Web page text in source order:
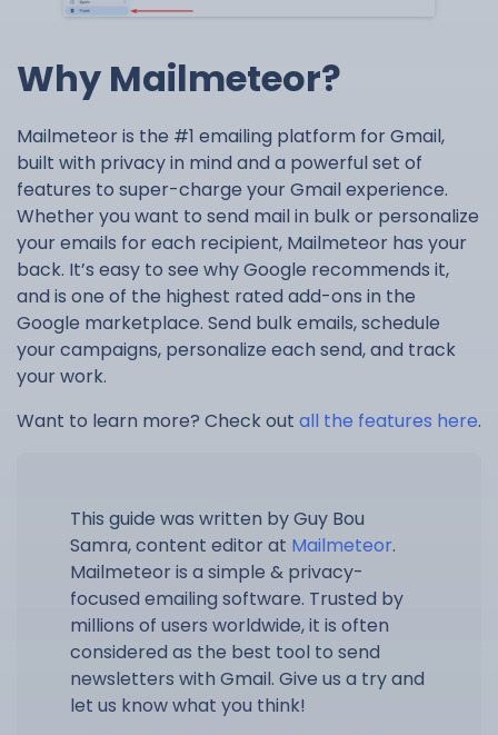
Why Mailmeteor?
Mailmeteor is the #1 emailing platform for Gmail,
built with privacy in mind and a powerful set of
features to super-charge your Gmail experience.
Whether you want to send mail in bulk or personalize
your emails for each recipient, Mailmeteor has your
back. It’s easy to see why Google recommends it,
and is one of the highest rated add-ons in the
Google marketplace. Send bulk emails, schedule
your campaigns, personalize each send, and track
your work.
Want to learn more? Check out all the features here.
This guide was written by Guy Bou
Samra, content editor at Mailmeteor.
Mailmeteor is a simple & privacy-
focused emailing software. Trusted by
millions of users worldwide, it is often
considered as the best tool to send
newsletters with Gmail. Give us a try and
let us know what you think!